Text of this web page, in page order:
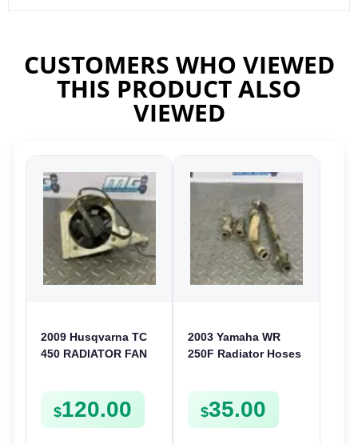
CUSTOMERS WHO VIEWED
THIS PRODUCT ALSO
VIEWED
2009 Husqvarna TC
450 RADIATOR FAN
450 510
$120.00
2003 Yamaha WR
250F Radiator Hoses
250F 02-05
$35.00